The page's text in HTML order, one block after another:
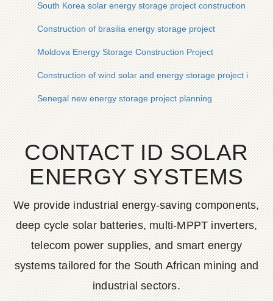
South Korea solar energy storage project construction
Construction of brasilia energy storage project
Moldova Energy Storage Construction Project
Construction of wind solar and energy storage project in
Senegal new energy storage project planning
CONTACT ID SOLAR
ENERGY SYSTEMS
We provide industrial energy-saving components,
deep cycle solar batteries, multi-MPPT inverters,
telecom power supplies, and smart energy
systems tailored for the South African mining and
industrial sectors.